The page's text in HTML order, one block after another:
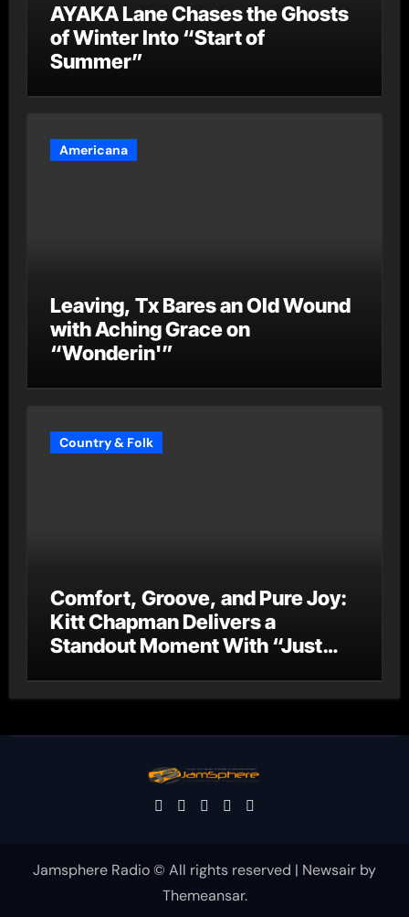
AYAKA Lane Chases the Ghosts
of Winter Into “Start of
Summer”
Americana
Leaving, Tx Bares an Old Wound
with Aching Grace on
“Wonderin'”
Country & Folk
Comfort, Groove, and Pure Joy:
Kitt Chapman Delivers a
Standout Moment With “Just
Jamsphere Radio © All rights reserved | Newsair by
Themeansar.